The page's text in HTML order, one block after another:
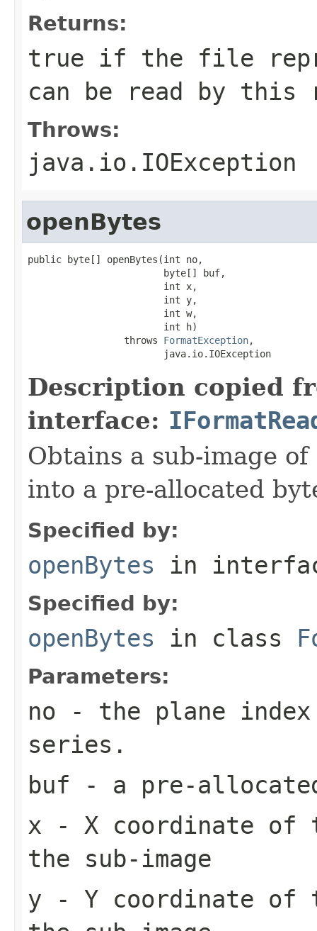
Returns:
true if the file
can be read by this
Throws:
java.io.IOException
openBytes
public byte[] openBytes(int no,
                        byte[] buf,
                        int x,
                        int y,
                        int w,
                        int h)
                 throws
FormatException,
                        java.io.IOException
Description copied
interface:
Obtains a sub-image
into a pre-allocated
Specified by:
openBytes in
Specified by:
openBytes in class
Parameters:
no - the plane
series.
buf - a pre-
x - X coordinate of
the sub-image
y - Y coordinate of